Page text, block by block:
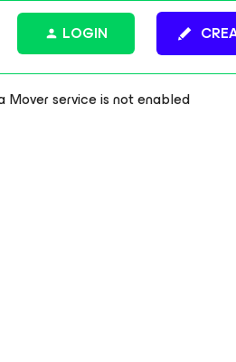
LOGIN
Mover service is not enabled